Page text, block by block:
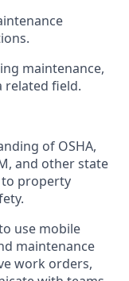
maintenance,
related field.
of OSHA,
and other state
property
use mobile
maintenance
work orders,